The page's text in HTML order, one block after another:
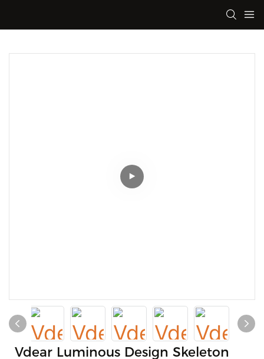
Vdear Luminous Design Skeleton